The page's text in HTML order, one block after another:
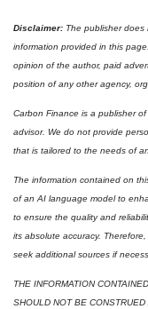
Disclaimer: The publisher
information provided in this
opinion of the author, paid
position of any other agency,
Carbon Finance is a publisher
advisor. We do not provide
that is tailored to the needs of
The information contained on
of an AI language model to
to ensure the quality and
its absolute accuracy.
seek additional sources if
THE INFORMATION
SHOULD NOT BE